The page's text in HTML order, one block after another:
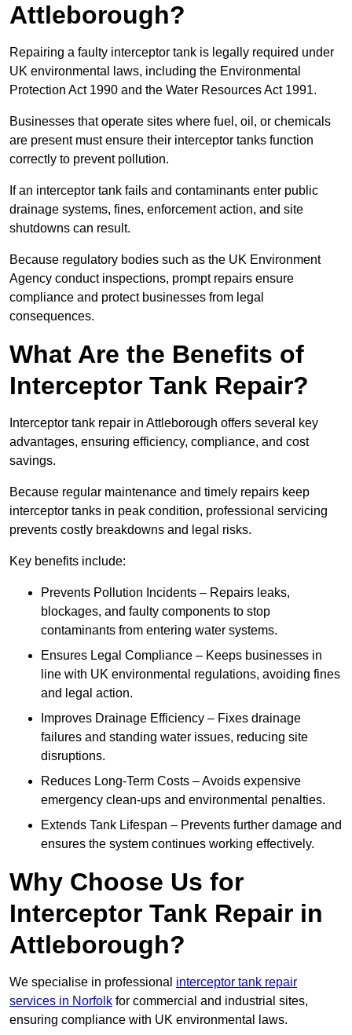
Attleborough?
Repairing a faulty interceptor tank is legally required under
UK environmental laws, including the Environmental
Protection Act 1990 and the Water Resources Act 1991.
Businesses that operate sites where fuel, oil, or chemicals
are present must ensure their interceptor tanks function
correctly to prevent pollution.
If an interceptor tank fails and contaminants enter public
drainage systems, fines, enforcement action, and site
shutdowns can result.
Because regulatory bodies such as the UK Environment
Agency conduct inspections, prompt repairs ensure
compliance and protect businesses from legal
consequences.
What Are the Benefits of
Interceptor Tank Repair?
Interceptor tank repair in Attleborough offers several key
advantages, ensuring efficiency, compliance, and cost
savings.
Because regular maintenance and timely repairs keep
interceptor tanks in peak condition, professional servicing
prevents costly breakdowns and legal risks.
Key benefits include:
Prevents Pollution Incidents – Repairs leaks,
blockages, and faulty components to stop
contaminants from entering water systems.
Ensures Legal Compliance – Keeps businesses in
line with UK environmental regulations, avoiding fines
and legal action.
Improves Drainage Efficiency – Fixes drainage
failures and standing water issues, reducing site
disruptions.
Reduces Long-Term Costs – Avoids expensive
emergency clean-ups and environmental penalties.
Extends Tank Lifespan – Prevents further damage and
ensures the system continues working effectively.
Why Choose Us for
Interceptor Tank Repair in
Attleborough?
We specialise in professional interceptor tank repair
services in Norfolk for commercial and industrial sites,
ensuring compliance with UK environmental laws.